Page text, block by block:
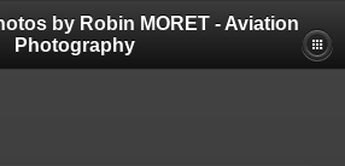
by Robin MORET - Aviation
Photography